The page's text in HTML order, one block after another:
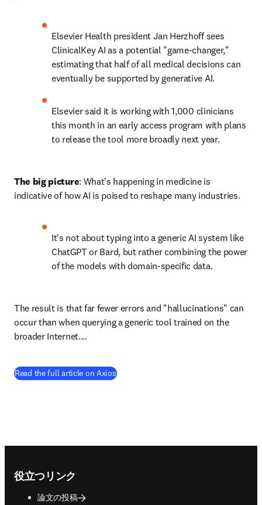
Elsevier Health president Jan Herzhoff sees
ClinicalKey AI as a potential "game-changer,"
estimating that half of all medical decisions can
eventually be supported by generative AI.
Elsevier said it is working with 1,000 clinicians
this month in an early access program with plans
to release the tool more broadly next year.
The big picture: What's happening in medicine is
indicative of how AI is poised to reshape many industries.
It's not about typing into a generic AI system like
ChatGPT or Bard, but rather combining the power
of the models with domain-specific data.
The result is that far fewer errors and "hallucinations" can
occur than when querying a generic tool trained on the
broader Internet....
Read the full article on Axios(
役立つリンク
論文の投稿